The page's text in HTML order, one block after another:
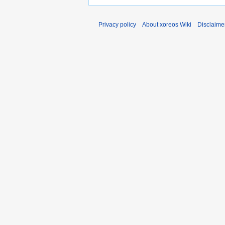
Privacy policy About xoreos Wiki